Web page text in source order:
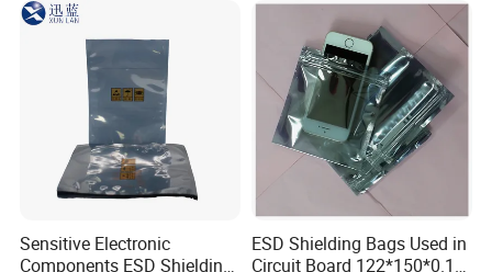
Sensitive Electronic
Components ESD Shielding
ESD Shielding Bags Used in
Circuit Board 122*150*0.15